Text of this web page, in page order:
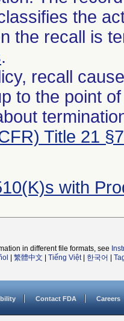
the
the recall is
.
recall
to the point
Title 21
with
in different file formats, see
繁體中文 Tiếng Việt| 한국어
Contact FDA Careers